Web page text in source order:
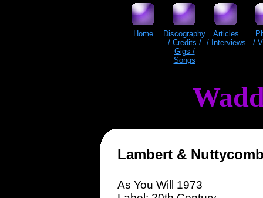
Home
Discography
/ Credits /
Gigs /
Songs
Articles
/ Interviews
/
Lambert &
As You Will 1973